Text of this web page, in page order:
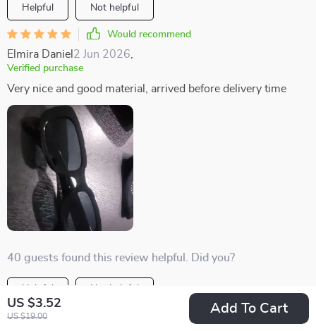
US $3.52
US $19.00
Add To Cart
Helpful Not helpful
Would recommend
Elmira Daniel 2 Jun 2026
Verified purchase
Very nice and good material, arrived before delivery time
40 guests found this review helpful. Did you?
Would recommend